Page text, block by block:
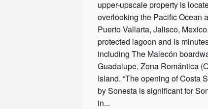
upper-upscale property is
overlooking the Pacific Ocean
Puerto Vallarta, Jalisco,
protected lagoon and is
including The Malecón
Guadalupe, Zona Romántica
Island. “The opening of Costa
by Sonesta is significant for
in...